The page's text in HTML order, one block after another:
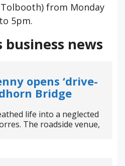
from Monday
5pm.
business news
opens ‘drive-
Bridge
life into a neglected
The roadside venue,